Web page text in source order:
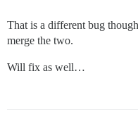
That is a different bug
merge the two.
Will fix as well…